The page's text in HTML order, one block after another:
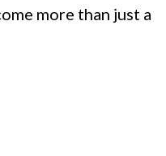
more than just a